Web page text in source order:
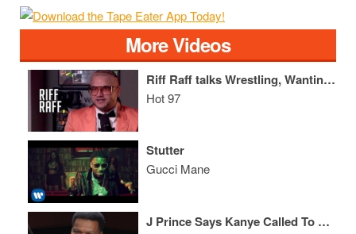
More Videos
Riff Raff talks Wrestling, Wanting to Collab w/ Lady Gaga + What Katy Perry Smells Like
Hot 97
Stutter
Gucci Mane
J Prince Says Kanye Called To End Drake & Pusha T Beef + Speaks On Being At Odds w/ Cash Money